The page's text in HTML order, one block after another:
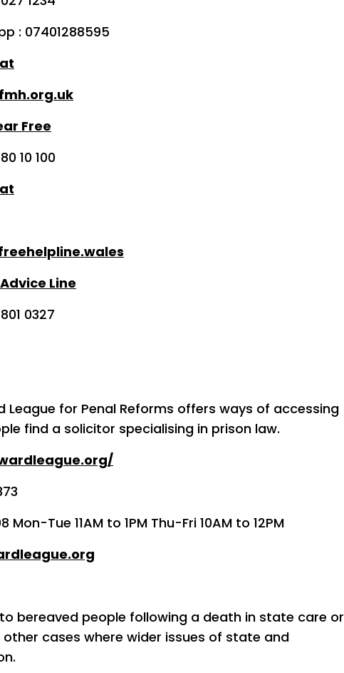
Free
100
Line
for Penal Reforms offers ways of accessing
find a solicitor specialising in prison law.
Tue 11AM to 1PM Thu-Fri 10AM to 12PM
bereaved people following a death in state care or
cases where wider issues of state and